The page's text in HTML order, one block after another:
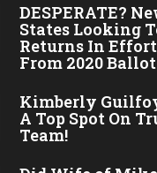
DESPERATE?
States Looking
Returns In
From 2020 Ballot
Kimberly
A Top Spot On
Team!